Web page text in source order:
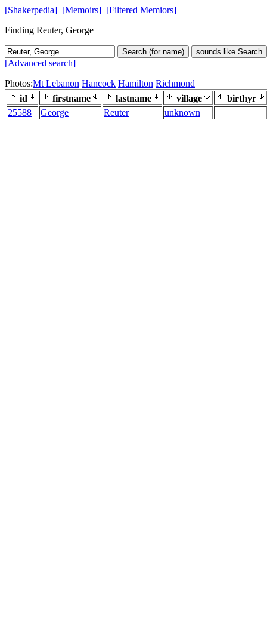
[Shakerpedia] [Memoirs] [Filtered Memiors]
Finding Reuter, George
Search (for name) sounds like Search
[Advanced search]
Photos:Mt Lebanon Hancock Hamilton Richmond
id
firstname lastname village
birthyr
25588
George Reuter unknown